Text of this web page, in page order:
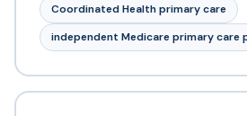
Coordinated Health primary care
independent Medicare primary care